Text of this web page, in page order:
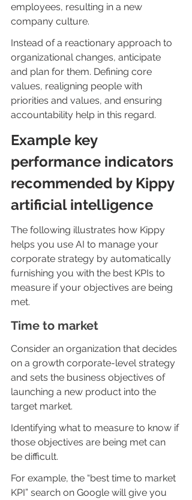
employees, resulting in a new
company culture.
Instead of a reactionary approach to
organizational changes, anticipate
and plan for them. Defining core
values, realigning people with
priorities and values, and ensuring
accountability help in this regard.
Example key
performance indicators
recommended by Kippy
artificial intelligence
The following illustrates how Kippy
helps you use AI to manage your
corporate strategy by automatically
furnishing you with the best KPIs to
measure if your objectives are being
met.
Time to market
Consider an organization that decides
on a growth corporate-level strategy
and sets the business objectives of
launching a new product into the
target market.
Identifying what to measure to know if
those objectives are being met can
be difficult.
For example, the “best time to market
KPI” search on Google will give you